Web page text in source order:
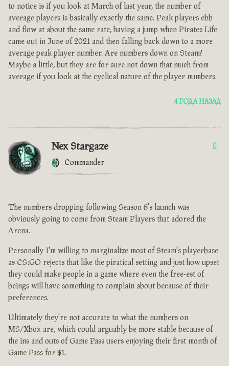
to notice is if you look at March of last year, the number of
average players is basically exactly the same. Peak players ebb
and flow at about the same rate, having a jump when Pirates Life
came out in June of 2021 and then falling back down to a more
average peak player number. Are numbers down on Steam?
Maybe a little, but they are for sure not down that much from
average if you look at the cyclical nature of the player numbers.
4 ГОДА НАЗАД
Nex Stargaze
Commander
0
The numbers dropping following Season 6's launch was
obviously going to come from Steam Players that adored the
Arena.
Personally I'm willing to marginalize most of Steam's playerbase
as CS:GO rejects that like the piratical setting and just how upset
they could make people in a game where even the free-est of
beings will have something to complain about because of their
preferences.
Ultimately they're not accurate to what the numbers on
MS/Xbox are, which could arguably be more stable because of
the ins and outs of Game Pass users enjoying their first month of
Game Pass for $1.